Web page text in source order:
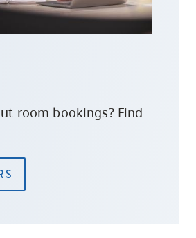
room bookings? Find